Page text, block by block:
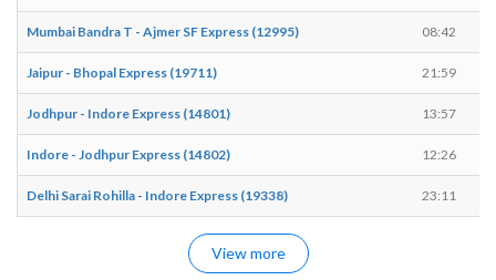
Mumbai Bandra T - Ajmer SF Express (12995) 08:42
Jaipur - Bhopal Express (19711) 21:59
Jodhpur - Indore Express (14801) 13:57
Indore - Jodhpur Express (14802) 12:26
Delhi Sarai Rohilla - Indore Express (19338) 23:11
View more